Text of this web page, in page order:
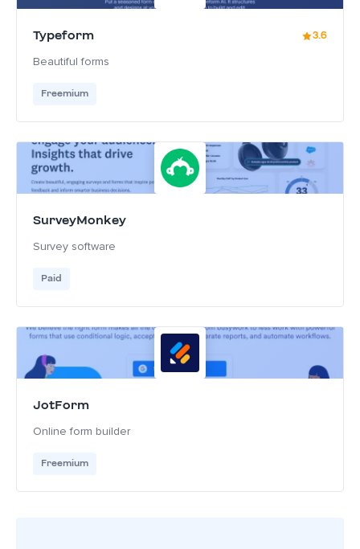
Typeform 3.6
Beautiful forms
Freemium
SurveyMonkey
Survey software
Paid
JotForm
Online form builder
Freemium